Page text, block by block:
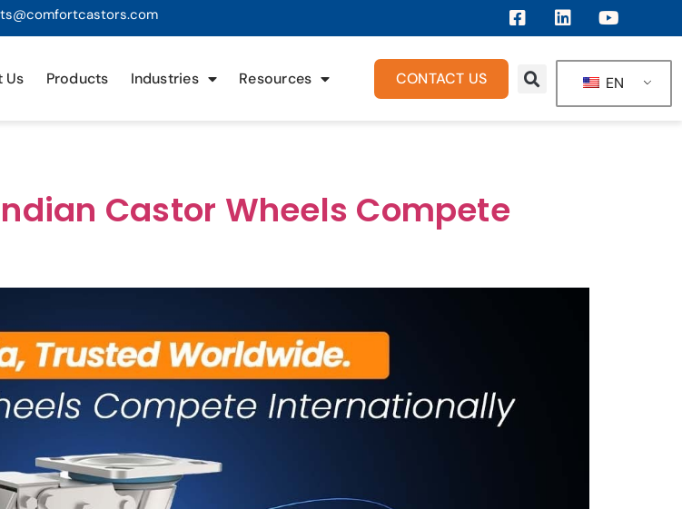
Us Products Industries Resources CONTACT US EN
Castor Wheels Compete